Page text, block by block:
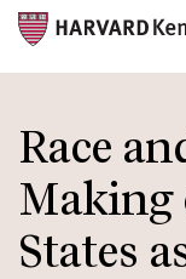
to
main
content
Race
Making
States